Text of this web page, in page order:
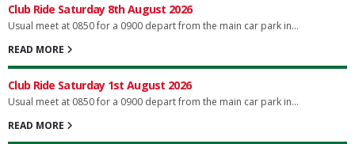
Club Ride Saturday 8th August 2026
Usual meet at 0850 for a 0900 depart from the main car park in...
READ MORE
Club Ride Saturday 1st August 2026
Usual meet at 0850 for a 0900 depart from the main car park in...
READ MORE